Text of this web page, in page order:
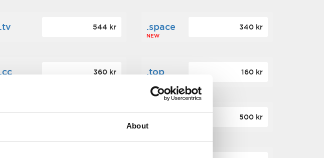
About
.tv 544 kr .space
NEW
340 kr
.cc 360 kr .top 160 kr
NEW
500 kr